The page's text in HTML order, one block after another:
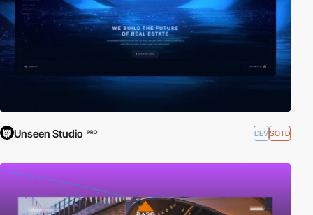
Unseen Studio PRO DEVSOTD